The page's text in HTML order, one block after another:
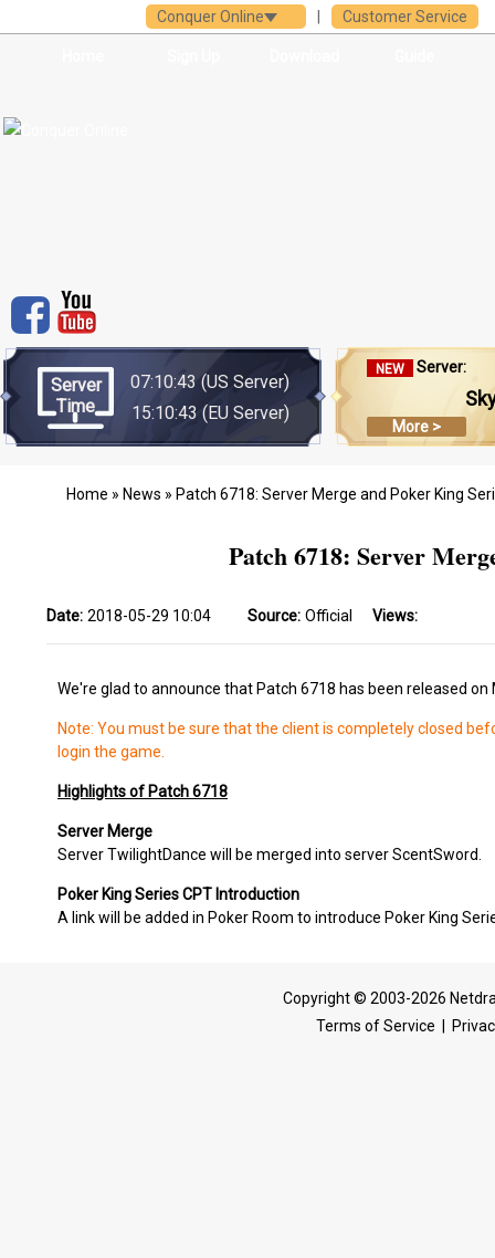
Customer Service
Conquer Online
Server
Time
07:10:43 (US Server)
15:10:43 (EU Server)
NEW Server:
More >
Home » News » Patch 6718: Server Merge and Poker King
Patch 6718: Server
Date: 2018-05-29 10:04 Source: Official Views:
We're glad to announce that Patch 6718 has been released on
Note: You must be sure that the client is completely closed
login the game.
Highlights of Patch 6718
Server Merge
Server TwilightDance will be merged into server ScentSword.
Poker King Series CPT Introduction
A link will be added in Poker Room to introduce Poker King
Copyright © 2003-2026
Terms of Service